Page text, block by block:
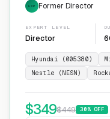
EXP Former Director
EXPERT LEVEL
Director
Hyundai (005380)
Nestle (NESN)
$349$449 30% OFF